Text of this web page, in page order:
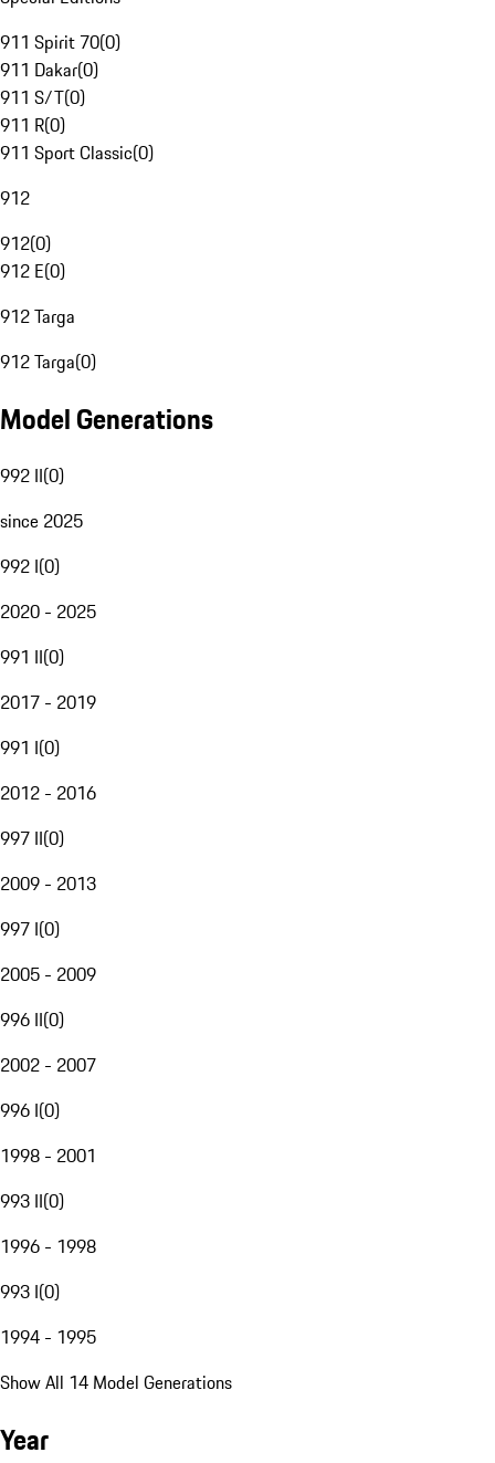
911 Spirit 70(0)
911 Dakar(0)
911 S/T(0)
911 R(0)
911 Sport Classic(0)
912
912(0)
912 E(0)
912 Targa
912 Targa(0)
Model Generations
992 II(0)
since 2025
992 I(0)
2020 - 2025
991 II(0)
2017 - 2019
991 I(0)
2012 - 2016
997 II(0)
2009 - 2013
997 I(0)
2005 - 2009
996 II(0)
2002 - 2007
996 I(0)
1998 - 2001
993 II(0)
1996 - 1998
993 I(0)
1994 - 1995
Show All 14 Model Generations
Year